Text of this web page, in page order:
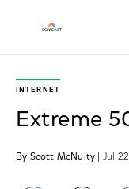
INTERNET
Extreme
By Scott McNulty | Jul